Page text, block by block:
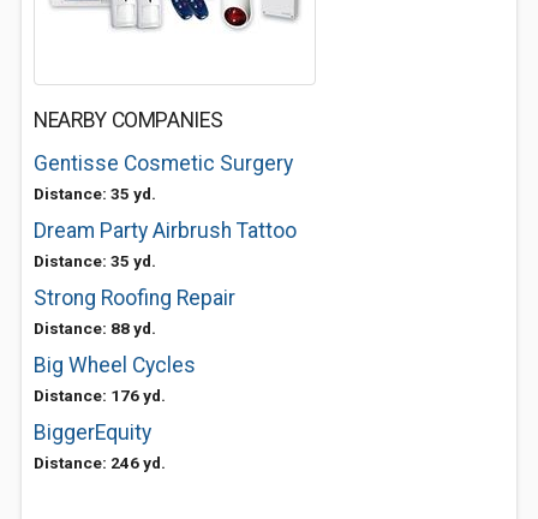
NEARBY COMPANIES
Gentisse Cosmetic Surgery
Distance: 35 yd.
Dream Party Airbrush Tattoo
Distance: 35 yd.
Strong Roofing Repair
Distance: 88 yd.
Big Wheel Cycles
Distance: 176 yd.
BiggerEquity
Distance: 246 yd.